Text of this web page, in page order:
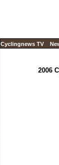
Cyclingnews TV
2006